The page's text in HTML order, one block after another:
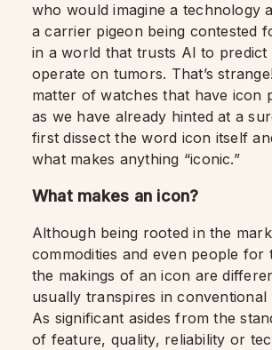
who would imagine a technology
a carrier pigeon being contested
in a world that trusts AI to predict
operate on tumors. That’s
matter of watches that have icon
as we have already hinted at a
first dissect the word icon itself
what makes anything “iconic.”
What makes an icon?
Although being rooted in the
commodities and even people for
the makings of an icon are
usually transpires in conventional
As significant asides from the
of feature, quality, reliability or